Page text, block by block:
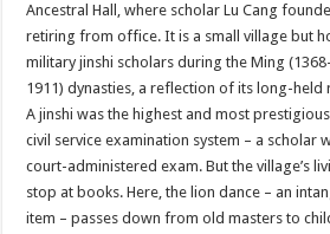
Ancestral Hall, where scholar Lu Cang
retiring from office. It is a small village but
military jinshi scholars during the Ming
1911) dynasties, a reflection of its long-held
A jinshi was the highest and most prestigious
civil service examination system – a scholar
court-administered exam. But the village’s
stop at books. Here, the lion dance – an
item – passes down from old masters to